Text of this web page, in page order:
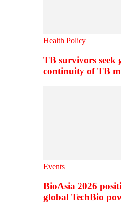
Health Policy
TB survivors seek
continuity of TB
Events
BioAsia 2026
global TechBio